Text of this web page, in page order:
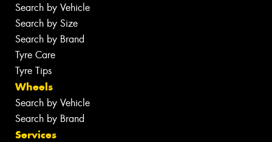
Search by Vehicle
Search by Size
Search by Brand
Tyre Care
Tyre Tips
Wheels
Search by Vehicle
Search by Brand
Services